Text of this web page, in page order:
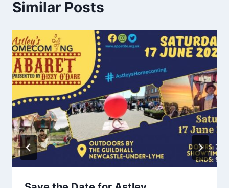
Similar Posts